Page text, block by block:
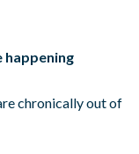
happening
chronically out of